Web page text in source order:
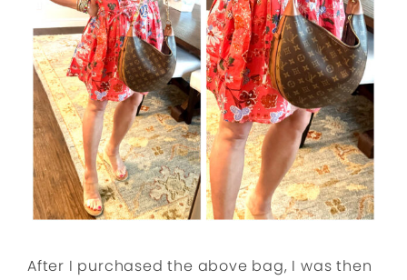
After I purchased the above bag, I was then